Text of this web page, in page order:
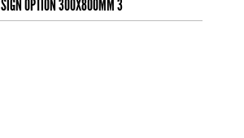
SIGN OPTION 300X800MM 3